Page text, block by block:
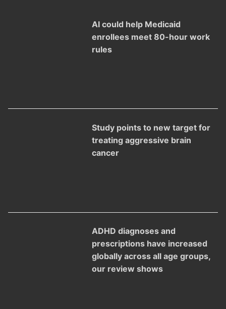
AI could help Medicaid
enrollees meet 80-hour work
rules
Study points to new target for
treating aggressive brain
cancer
ADHD diagnoses and
prescriptions have increased
globally across all age groups,
our review shows